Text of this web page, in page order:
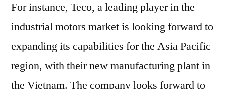
For instance, Teco, a leading player in the
industrial motors market is looking forward to
expanding its capabilities for the Asia Pacific
region, with their new manufacturing plant in
the Vietnam. The company looks forward to